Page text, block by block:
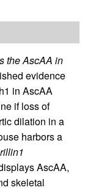
the AscAA in
evidence
in AscAA
if loss of
dilation in a
harbors a
AscAA,
skeletal